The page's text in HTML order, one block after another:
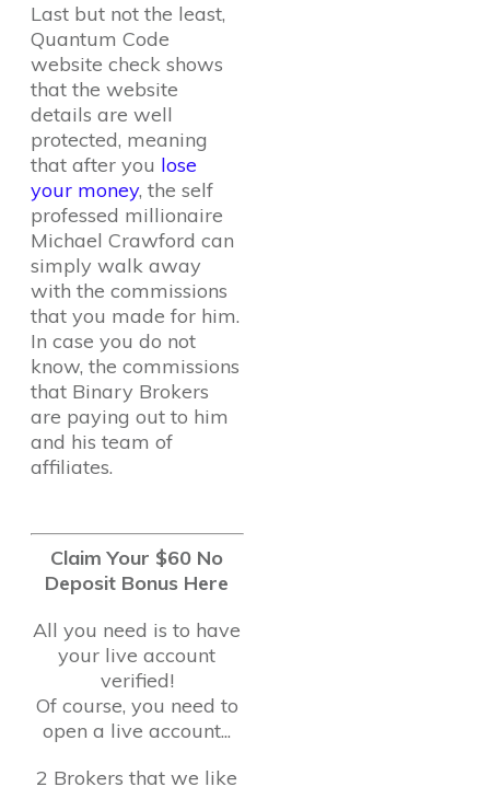
Last but not the least,
Quantum Code
website check shows
that the website
details are well
protected, meaning
that after you lose
your money, the self
professed millionaire
Michael Crawford can
simply walk away
with the commissions
that you made for him.
In case you do not
know, the commissions
that Binary Brokers
are paying out to him
and his team of
affiliates.
Claim Your $60 No
Deposit Bonus Here
All you need is to have
your live account
verified!
Of course, you need to
open a live account...
2 Brokers that we like